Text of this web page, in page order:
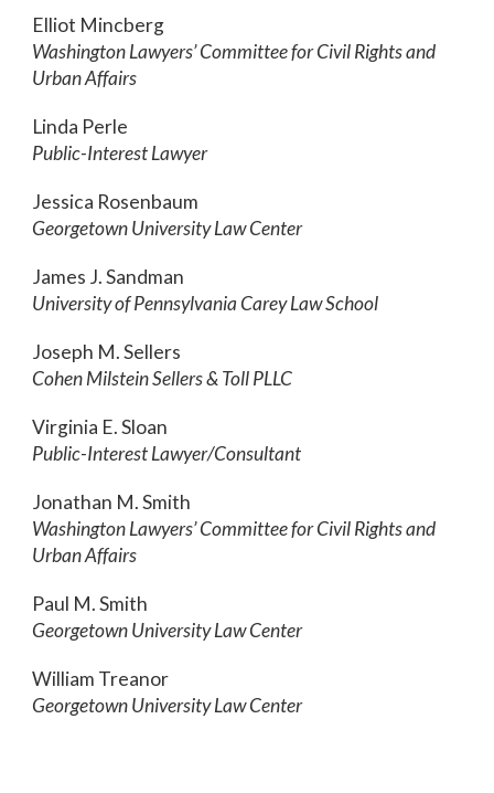
Elliot Mincberg
Washington Lawyers’ Committee for Civil Rights and
Urban Affairs
Linda Perle
Public-Interest Lawyer
Jessica Rosenbaum
Georgetown University Law Center
James J. Sandman
University of Pennsylvania Carey Law School
Joseph M. Sellers
Cohen Milstein Sellers & Toll PLLC
Virginia E. Sloan
Public-Interest Lawyer/Consultant
Jonathan M. Smith
Washington Lawyers’ Committee for Civil Rights and
Urban Affairs
Paul M. Smith
Georgetown University Law Center
William Treanor
Georgetown University Law Center